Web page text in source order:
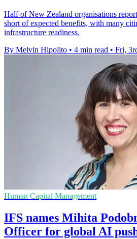
Half of New Zealand organisations
short of expected benefits, with many
infrastructure readiness.
By Melvin Hipolito • 4 min read • Fri,
Human Capital Management
IFS names Mihita
Officer for global AI